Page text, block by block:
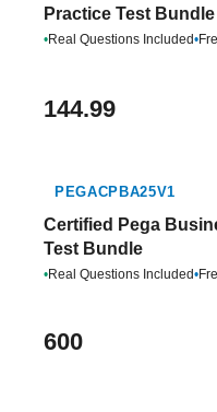
Practice Test Bundle
•Real Questions Included•
144.99
PEGACPBA25V1
Certified Pega
Test Bundle
•Real Questions Included•
600